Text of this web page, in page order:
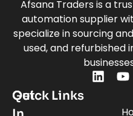
Afsana Traders is a
automation supplier
specialize in sourcing
used, and refurbished
Quick Links
Get